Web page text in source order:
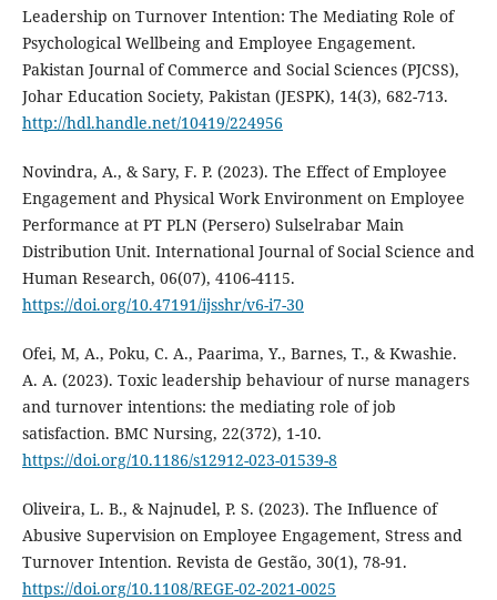
Leadership on Turnover Intention: The Mediating Role of
Psychological Wellbeing and Employee Engagement.
Pakistan Journal of Commerce and Social Sciences (PJCSS),
Johar Education Society, Pakistan (JESPK), 14(3), 682-713.
http://hdl.handle.net/10419/224956
Novindra, A., & Sary, F. P. (2023). The Effect of Employee
Engagement and Physical Work Environment on Employee
Performance at PT PLN (Persero) Sulselrabar Main
Distribution Unit. International Journal of Social Science and
Human Research, 06(07), 4106-4115.
https://doi.org/10.47191/ijsshr/v6-i7-30
Ofei, M, A., Poku, C. A., Paarima, Y., Barnes, T., & Kwashie.
A. A. (2023). Toxic leadership behaviour of nurse managers
and turnover intentions: the mediating role of job
satisfaction. BMC Nursing, 22(372), 1-10.
https://doi.org/10.1186/s12912-023-01539-8
Oliveira, L. B., & Najnudel, P. S. (2023). The Influence of
Abusive Supervision on Employee Engagement, Stress and
Turnover Intention. Revista de Gestão, 30(1), 78-91.
https://doi.org/10.1108/REGE-02-2021-0025